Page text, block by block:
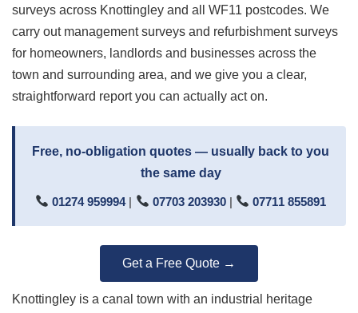
surveys across Knottingley and all WF11 postcodes. We
carry out management surveys and refurbishment surveys
for homeowners, landlords and businesses across the
town and surrounding area, and we give you a clear,
straightforward report you can actually act on.
Free, no-obligation quotes — usually back to you
the same day
01274 959994| 07703 203930| 07711 855891
Get a Free Quote →
Knottingley is a canal town with an industrial heritage